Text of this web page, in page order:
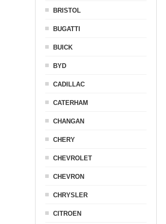
BRISTOL
BUGATTI
BUICK
BYD
CADILLAC
CATERHAM
CHANGAN
CHERY
CHEVROLET
CHEVRON
CHRYSLER
CITROEN